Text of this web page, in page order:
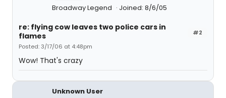
Broadway Legend Joined: 8/6/05
#2
re: flying cow leaves two police cars in
flames
Posted: 3/17/06 at 4:48pm
Wow! That's crazy
Unknown User